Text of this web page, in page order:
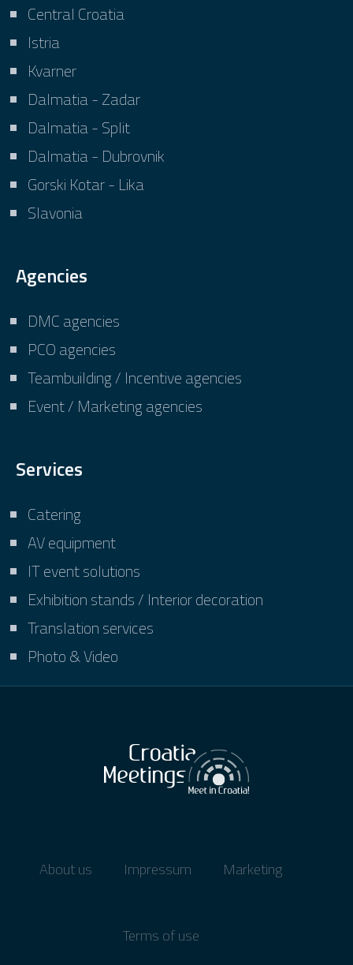
Central Croatia
Istria
Kvarner
Dalmatia - Zadar
Dalmatia - Split
Dalmatia - Dubrovnik
Gorski Kotar - Lika
Slavonia
Agencies
DMC agencies
PCO agencies
Teambuilding / Incentive agencies
Event / Marketing agencies
Services
Catering
AV equipment
IT event solutions
Exhibition stands / Interior decoration
Translation services
Photo & Video
About us Impressum Marketing
Terms of use